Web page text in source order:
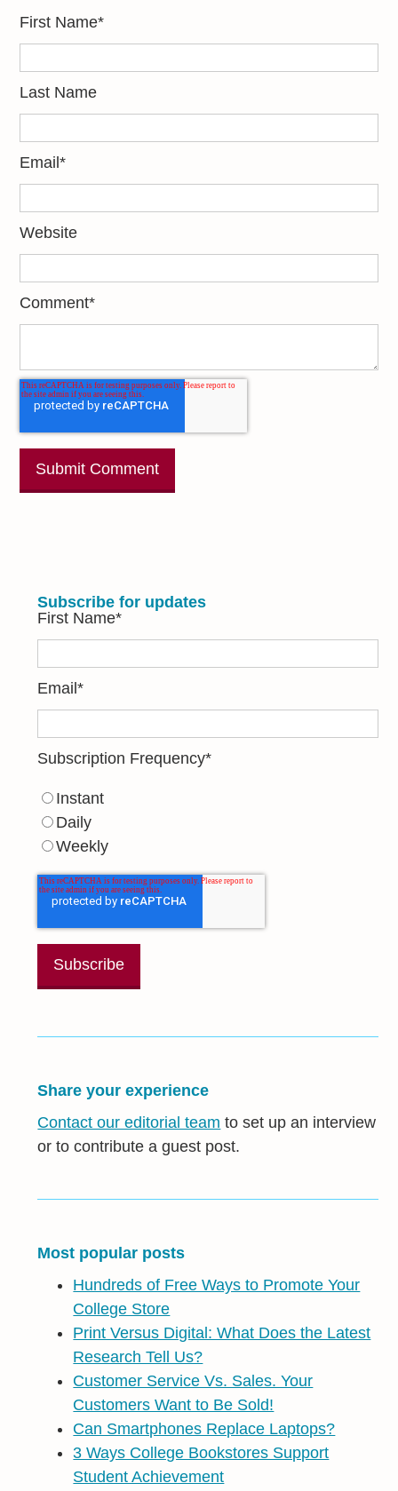
First Name*
Last Name
Email*
Website
Comment*
Subscribe for updates
First Name*
Email*
Subscription Frequency*
Instant
Daily
Weekly
Share your experience
Contact our editorial team to set up an interview
or to contribute a guest post.
Most popular posts
Hundreds of Free Ways to Promote Your
College Store
Print Versus Digital: What Does the Latest
Research Tell Us?
Customer Service Vs. Sales. Your
Customers Want to Be Sold!
Can Smartphones Replace Laptops?
3 Ways College Bookstores Support
Student Achievement